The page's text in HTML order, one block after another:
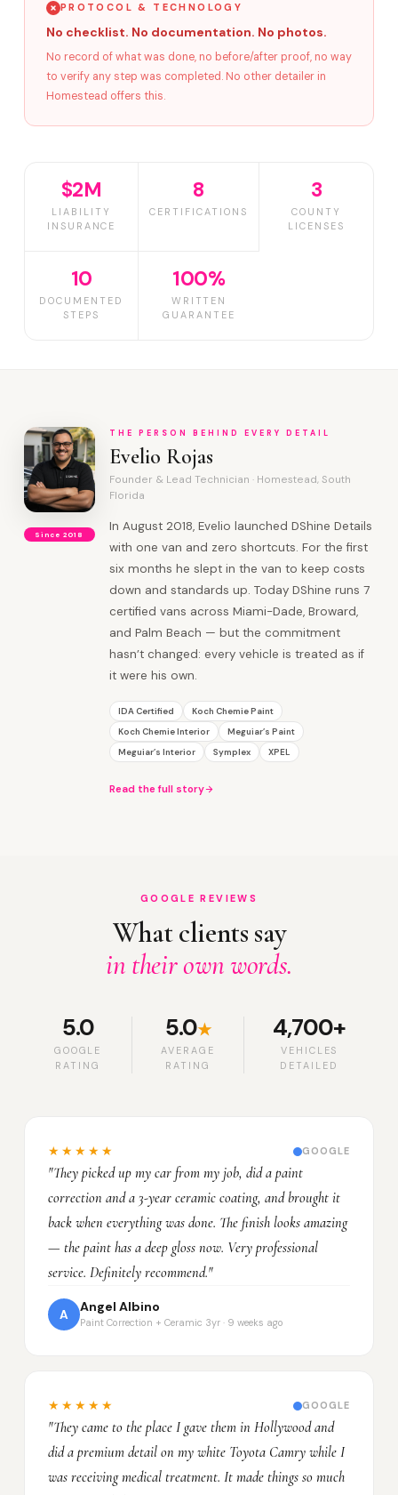
PROTOCOL & TECHNOLOGY
No checklist. No documentation. No photos.
No record of what was done, no before/after proof, no way
to verify any step was completed. No other detailer in
Homestead offers this.
$2M
LIABILITY
INSURANCE
8
CERTIFICATIONS
3
COUNTY
LICENSES
10
DOCUMENTED
STEPS
100%
WRITTEN
GUARANTEE
Since 2018
THE PERSON BEHIND EVERY DETAIL
Evelio Rojas
Founder & Lead Technician · Homestead, South
Florida
In August 2018, Evelio launched DShine Details
with one van and zero shortcuts. For the first
six months he slept in the van to keep costs
down and standards up. Today DShine runs 7
certified vans across Miami-Dade, Broward,
and Palm Beach — but the commitment
hasn’t changed: every vehicle is treated as if
it were his own.
IDA Certified
Koch Chemie Paint
Koch Chemie Interior
Meguiar’s Paint
Meguiar’s Interior
Symplex XPEL
Read the full story
GOOGLE REVIEWS
What clients say
in their own words.
5.0
GOOGLE
RATING
5.0★
AVERAGE
RATING
4,700+
VEHICLES
DETAILED
★★★★★ GOOGLE
"They picked up my car from my job, did a paint
correction and a 3-year ceramic coating, and brought it
back when everything was done. The finish looks amazing
— the paint has a deep gloss now. Very professional
service. Definitely recommend."
A
Angel Albino
Paint Correction + Ceramic 3yr · 9 weeks ago
★★★★★ GOOGLE
"They came to the place I gave them in Hollywood and
did a premium detail on my white Toyota Camry while I
was receiving medical treatment. It made things so much